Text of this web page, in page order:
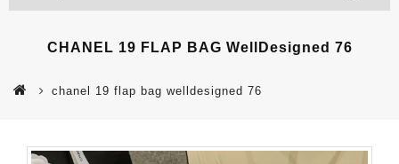
CHANEL 19 FLAP BAG WellDesigned 76
chanel 19 flap bag welldesigned 76